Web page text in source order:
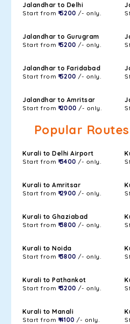
Jalandhar to Delhi
Start from ₹ 5200 /- only.
Jalandhar to Gurugram
Start from ₹ 5200 /- only.
Jalandhar to Faridabad
Start from ₹ 5200 /- only.
Jalandhar to Amritsar
Start from ₹ 2000 /- only.
Popular
Kurali to Delhi Airport
Start from ₹ 3400 /- only.
Kurali to Amritsar
Start from ₹ 2900 /- only.
Kurali to Ghaziabad
Start from ₹ 3800 /- only.
Kurali to Noida
Start from ₹ 3800 /- only.
Kurali to Pathankot
Start from ₹ 3200 /- only.
Kurali to Manali
Start from ₹ 4100 /- only.